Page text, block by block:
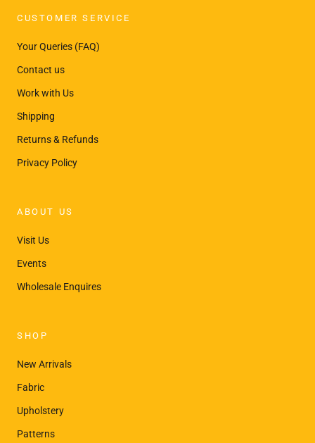
CUSTOMER SERVICE
Your Queries (FAQ)
Contact us
Work with Us
Shipping
Returns & Refunds
Privacy Policy
ABOUT US
Visit Us
Events
Wholesale Enquires
SHOP
New Arrivals
Fabric
Upholstery
Patterns